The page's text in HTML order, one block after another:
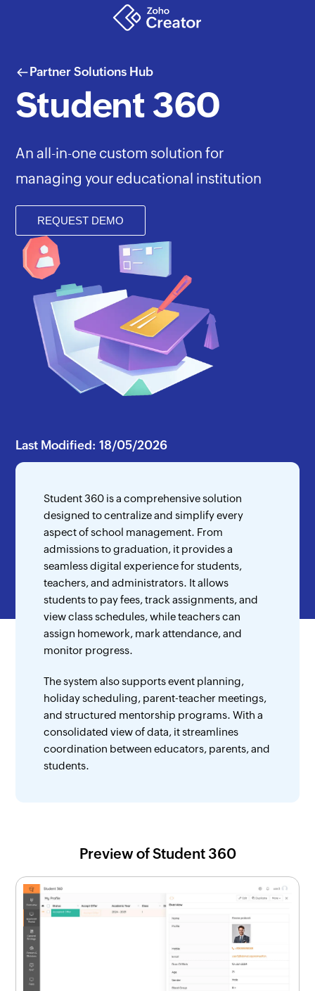
Partner Solutions Hub
Student 360
An all-in-one custom solution for
managing your educational institution
REQUEST DEMO
Last Modified: 18/05/2026
Student 360 is a comprehensive solution
designed to centralize and simplify every
aspect of school management. From
admissions to graduation, it provides a
seamless digital experience for students,
teachers, and administrators. It allows
students to pay fees, track assignments, and
view class schedules, while teachers can
assign homework, mark attendance, and
monitor progress.
The system also supports event planning,
holiday scheduling, parent-teacher meetings,
and structured mentorship programs. With a
consolidated view of data, it streamlines
coordination between educators, parents, and
students.
Preview of Student 360